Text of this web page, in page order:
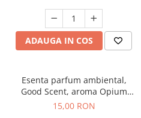
ADAUGA IN COS
Esenta parfum ambiental,
Good Scent, aroma Opium
Oriental, 10 g
15,00 RON